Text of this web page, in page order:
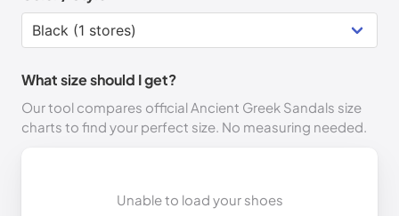
What size should I get?
Our tool compares official Ancient Greek Sandals size
charts to find your perfect size. No measuring needed.
Unable to load your shoes